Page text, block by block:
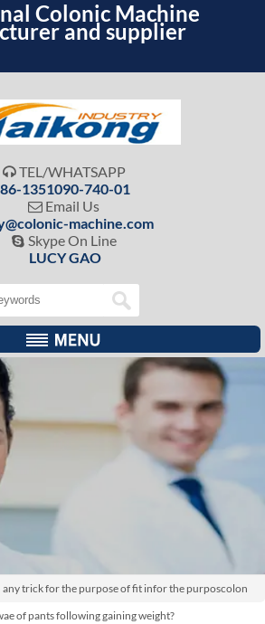
Colonic Machine
and supplier
 TEL/WHATSAPP
86-1351090-740-01
 Email Us
machine.com
 Skype On Line
LUCY GAO
any trick for the purpose of fit infor the purposcolon
of pants following gaining weight?